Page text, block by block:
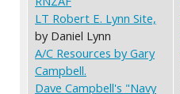
LT Robert E. Lynn Site,
by Daniel Lynn
A/C Resources by Gary
Campbell.
Dave Campbell's "Navy